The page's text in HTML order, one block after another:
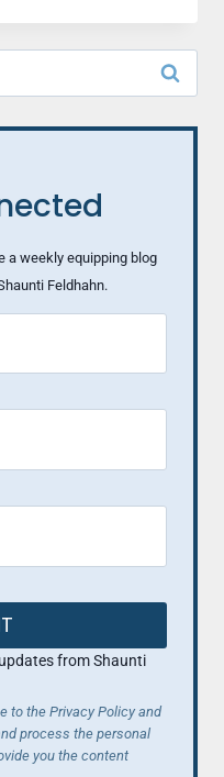
a weekly equipping blog
Feldhahn.
from Shaunti
to the Privacy Policy and
process the personal
you the content